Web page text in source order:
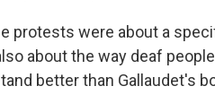
protests were about a
about the way deaf
better than Gallaudet's